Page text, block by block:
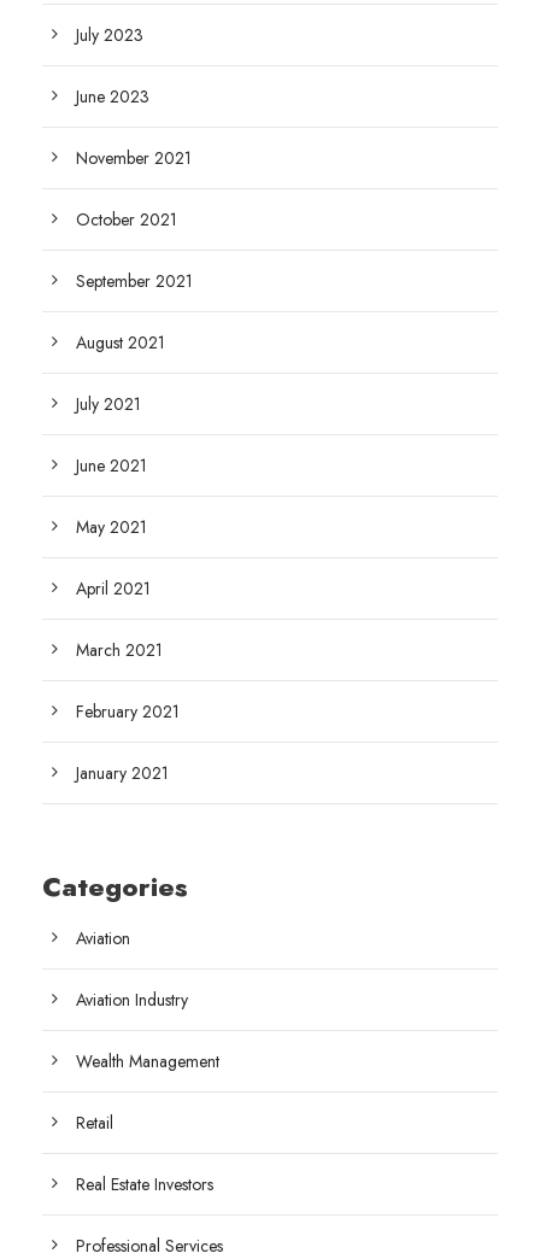
July 2023
June 2023
November 2021
October 2021
September 2021
August 2021
July 2021
June 2021
May 2021
April 2021
March 2021
February 2021
January 2021
Categories
Aviation
Aviation Industry
Wealth Management
Retail
Real Estate Investors
Professional Services